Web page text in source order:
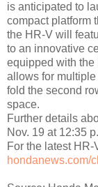
is anticipated to
compact platform
the HR-V will
to an innovative
equipped with
allows for
fold the second
space.
Further details
Nov. 19 at 12:35
For the latest
hondanews.com/